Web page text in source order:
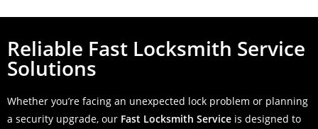
Reliable Fast Locksmith Service
Solutions
Whether you’re facing an unexpected lock problem or planning
a security upgrade, our Fast Locksmith Service is designed to